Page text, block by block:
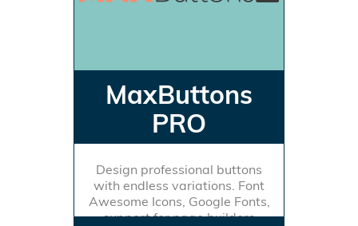
MaxButtons
PRO
Design professional buttons
with endless variations. Font
Awesome Icons, Google Fonts,
support for page builders